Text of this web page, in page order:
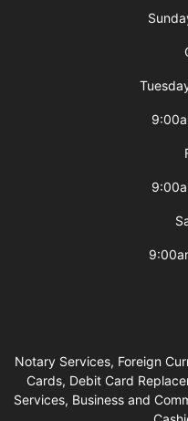
Notary Services, Foreign
Cards, Debit Card
Services, Business and